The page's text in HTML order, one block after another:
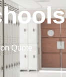
Quote